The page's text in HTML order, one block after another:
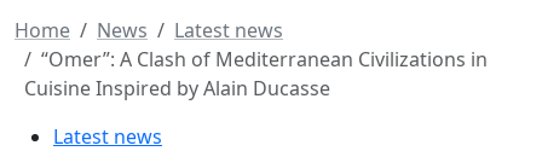
Home News
Latest news
“Omer”: A Clash of Mediterranean Civilizations in
Cuisine Inspired by Alain Ducasse
Latest news